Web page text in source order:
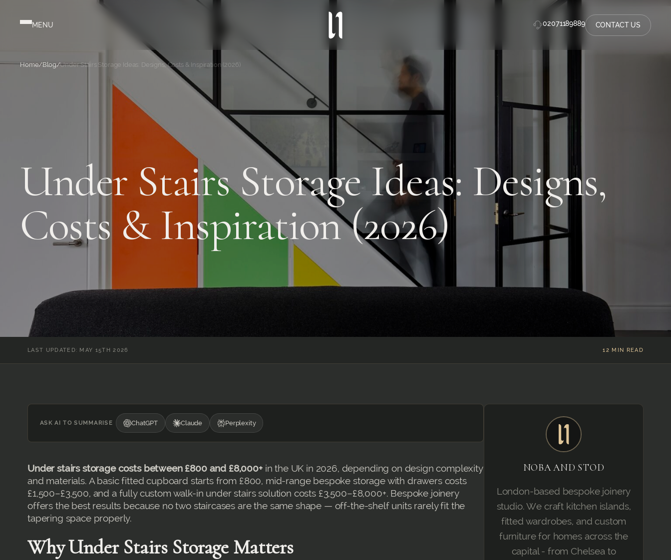
02071189889 CONTACT US
Home/Blog/Under Stairs Storage Ideas: Designs, Costs & Inspiration (2026)
Under Stairs Storage Ideas: Designs,
Costs & Inspiration (2026)
LAST UPDATED: MAY 15TH 2026 12 MIN READ
ASK AI TO SUMMARISE ChatGPT Claude Perplexity
Under stairs storage costs between £800 and £8,000+in the UK in 2026, depending on design complexity
and materials. A basic fitted cupboard starts from £800, mid-range bespoke storage with drawers costs
£1,500–£3,500, and a fully custom walk-in under stairs solution costs £3,500–£8,000+. Bespoke joinery
offers the best results because no two staircases are the same shape — off-the-shelf units rarely fit the
tapering space properly.
Why Under Stairs Storage Matters
NOBA AND STOD
London-based bespoke joinery
studio. We craft kitchen islands,
fitted wardrobes, and custom
furniture for homes across the
capital - from Chelsea to